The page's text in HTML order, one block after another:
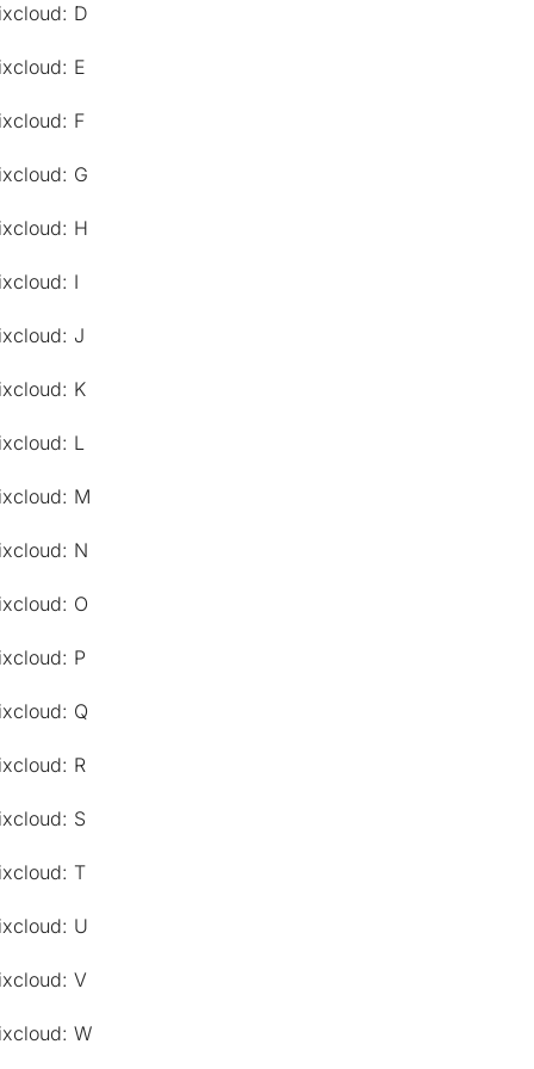
D
E
F
G
H
I
J
K
L
M
N
O
P
Q
R
S
T
U
V
W